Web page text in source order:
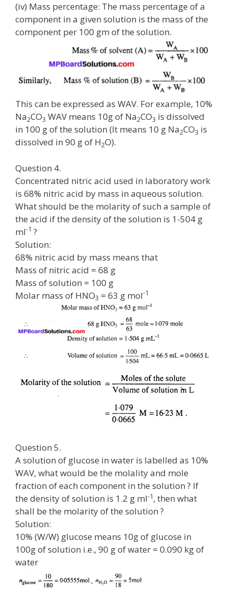
(iv) Mass percentage: The mass percentage of a
component in a given solution is the mass of the
component per 100 gm of the solution.
This can be expressed as WAV. For example, 10%
Na2CO3 WAV means 10g of Na2CO3 is dissolved
in 100 g of the solution (It means 10 g Na2CO3 is
dissolved in 90 g of H2O).
Question 4.
Concentrated nitric acid used in laboratory work
is 68% nitric acid by mass in aqueous solution.
What should be the molarity of such a sample of
the acid if the density of the solution is 1-504 g
ml-1 ?
Solution:
68% nitric acid by mass means that
Mass of nitric acid = 68 g
Mass of solution = 100 g
Molar mass of HNO3 = 63 g mol-1
Question 5.
A solution of glucose in water is labelled as 10%
WAV, what would be the molality and mole
fraction of each component in the solution ? If
the density of solution is 1.2 g ml-1, then what
shall be the molarity of the solution ?
Solution:
10% (W/W) glucose means 10g of glucose in
100g of solution i.e., 90 g of water = 0.090 kg of
water